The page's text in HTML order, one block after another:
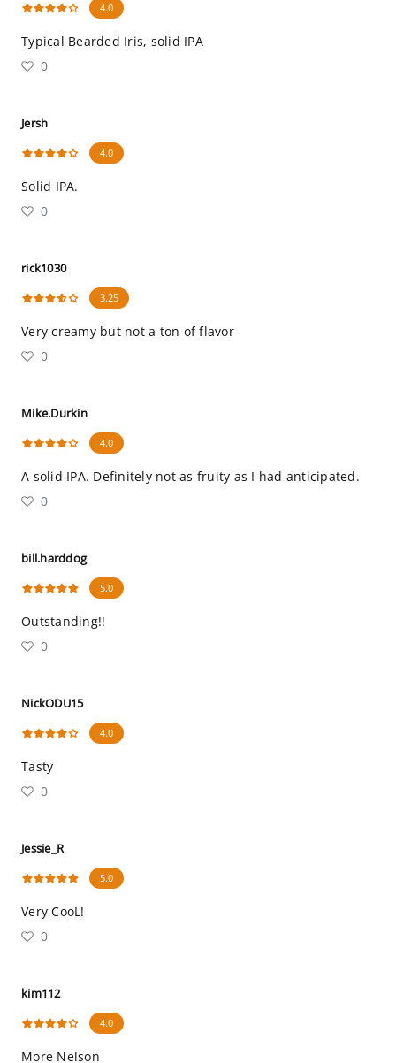
4.0
Typical Bearded Iris, solid IPA
0
Jersh
4.0
Solid IPA.
0
rick1030
3.25
Very creamy but not a ton of flavor
0
Mike.Durkin
4.0
A solid IPA. Definitely not as fruity as I had anticipated.
0
bill.harddog
5.0
Outstanding!!
0
NickODU15
4.0
Tasty
0
Jessie_R
5.0
Very CooL!
0
kim112
4.0
More Nelson